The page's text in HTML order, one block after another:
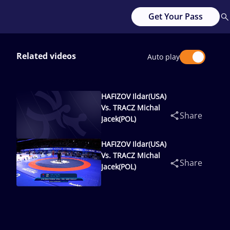
Get Your Pass
Related videos Auto play
HAFIZOV Ildar(USA)
Vs. TRACZ Michal
Jacek(POL)
Share
HAFIZOV Ildar(USA)
Vs. TRACZ Michal
Jacek(POL)
Share